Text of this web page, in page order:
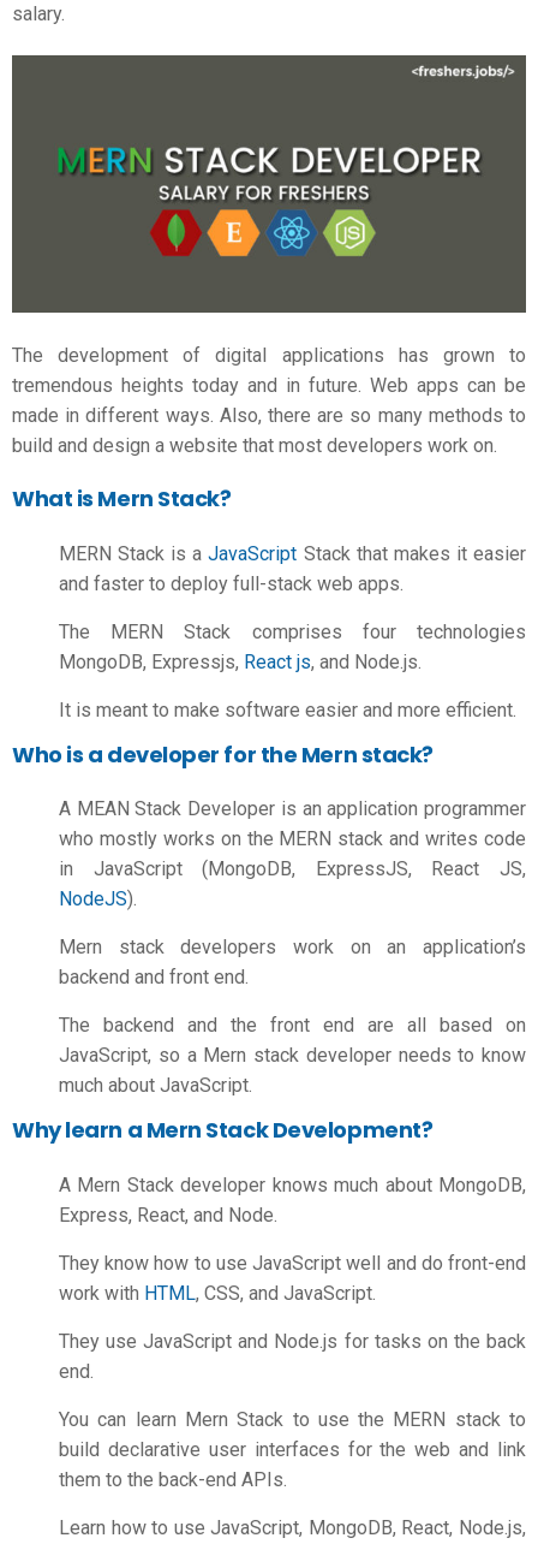
salary.
The development of digital applications has grown to
tremendous heights today and in future. Web apps can be
made in different ways. Also, there are so many methods to
build and design a website that most developers work on.
What is Mern Stack?
MERN Stack is aJavaScript Stack that makes it easier
and faster to deploy full-stack web apps.
The MERN Stack comprises four technologies
MongoDB, Expressjs, React js, and Node.js.
It is meant to make software easier and more efficient.
Who is a developer for the Mern stack?
A MEAN Stack Developer is an application programmer
who mostly works on the MERN stack and writes code
in JavaScript (MongoDB, ExpressJS, React JS,
NodeJS).
Mern stack developers work on an application’s
backend and front end.
The backend and the front end are all based on
JavaScript, so a Mern stack developer needs to know
much about JavaScript.
Why learn a Mern Stack Development?
A Mern Stack developer knows much about MongoDB,
Express, React, and Node.
They know how to use JavaScript well and do front-end
work with HTML, CSS, and JavaScript.
They use JavaScript and Node.js for tasks on the back
end.
You can learn Mern Stack to use the MERN stack to
build declarative user interfaces for the web and link
them to the back-end APIs.
Learn how to use JavaScript, MongoDB, React, Node.js,